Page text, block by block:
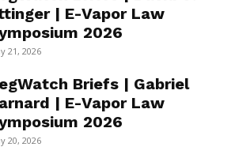
| E-Vapor Law
2026
21, 2026
Briefs | Gabriel
| E-Vapor Law
2026
20, 2026